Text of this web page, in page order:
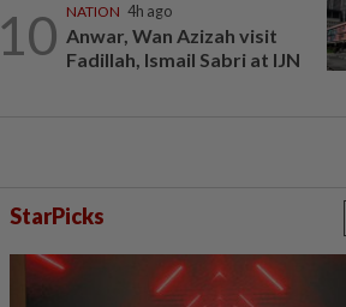
10 NATION 4h ago
Anwar, Wan Azizah visit
Fadillah, Ismail Sabri at IJN
StarPicks